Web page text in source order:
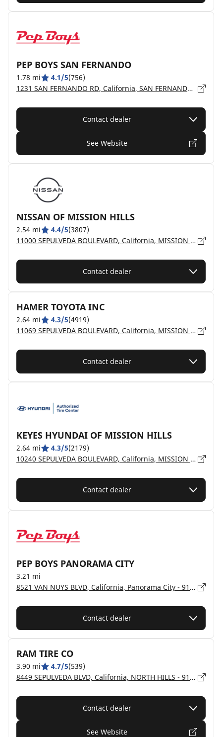
PEP BOYS SAN FERNANDO
1.78 mi 4.1/5(756)
1231 SAN FERNANDO RD, California, SAN FERNANDO - 91340
Contact dealer
See Website
NISSAN OF MISSION HILLS
2.54 mi 4.4/5(3807)
11000 SEPULVEDA BOULEVARD, California, MISSION HILLS - 91345
Contact dealer
HAMER TOYOTA INC
2.64 mi 4.3/5(4919)
11069 SEPULVEDA BOULEVARD, California, MISSION HILLS - 91345
Contact dealer
KEYES HYUNDAI OF MISSION HILLS
2.64 mi 4.3/5(2179)
10240 SEPULVEDA BOULEVARD, California, MISSION HILLS - 91345
Contact dealer
PEP BOYS PANORAMA CITY
3.21 mi
8521 VAN NUYS BLVD, California, Panorama City - 91402
Contact dealer
RAM TIRE CO
3.90 mi 4.7/5(539)
8449 SEPULVEDA BLVD, California, NORTH HILLS - 91343
Contact dealer
See Website